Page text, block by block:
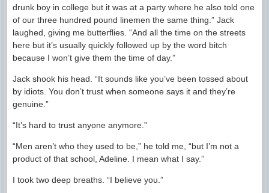
drunk boy in college but it was at a party where he also told one
of our three hundred pound linemen the same thing.” Jack
laughed, giving me butterflies. “And all the time on the streets
here but it’s usually quickly followed up by the word bitch
because I won’t give them the time of day.”
Jack shook his head. “It sounds like you’ve been tossed about
by idiots. You don’t trust when someone says it and they’re
genuine.”
“It’s hard to trust anyone anymore.”
“Men aren’t who they used to be,” he told me, “but I’m not a
product of that school, Adeline. I mean what I say.”
I took two deep breaths. “I believe you.”